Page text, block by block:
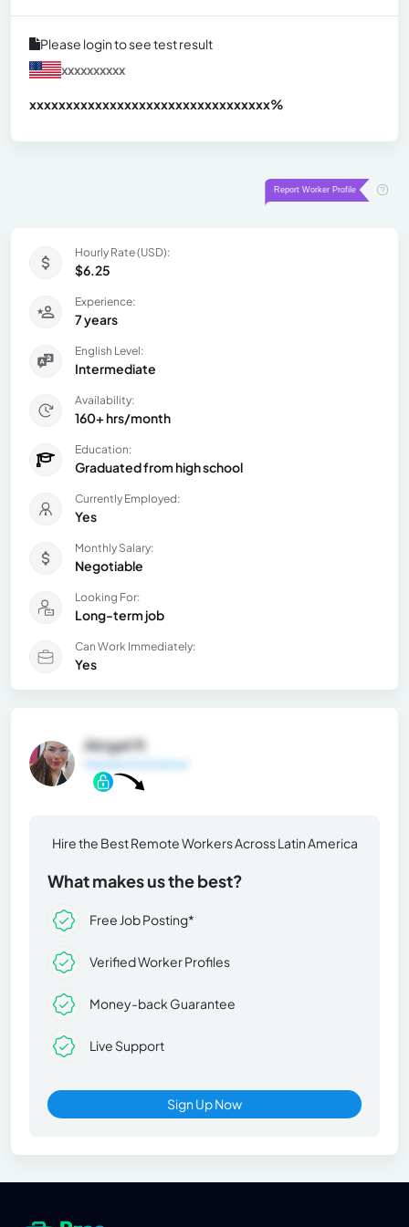
Please login to see test result
xxxxxxxxxx
xxxxxxxxxxxxxxxxxxxxxxxxxxxxxxxxx%
Hourly Rate (USD):
$6.25
Experience:
7 years
English Level:
Intermediate
Availability:
160+ hrs/month
Education:
Graduated from high school
Currently Employed:
Yes
Monthly Salary:
Negotiable
Looking For:
Long-term job
Can Work Immediately:
Yes
Abigail R.
General Information
Hire the Best Remote Workers Across Latin America
What makes us the best?
Free Job Posting*
Verified Worker Profiles
Money-back Guarantee
Live Support
Sign Up Now